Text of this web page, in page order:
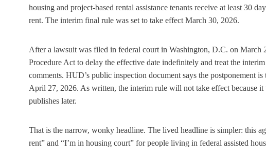
housing and project-based rental assistance tenants receive at least 30
rent. The interim final rule was set to take effect March 30, 2026.
After a lawsuit was filed in federal court in Washington, D.C. on
Procedure Act to delay the effective date indefinitely and treat the
comments. HUD’s public inspection document says the postponement
April 27, 2026. As written, the interim rule will not take effect because
publishes later.
That is the narrow, wonky headline. The lived headline is simpler: this
rent” and “I’m in housing court” for people living in federal assisted